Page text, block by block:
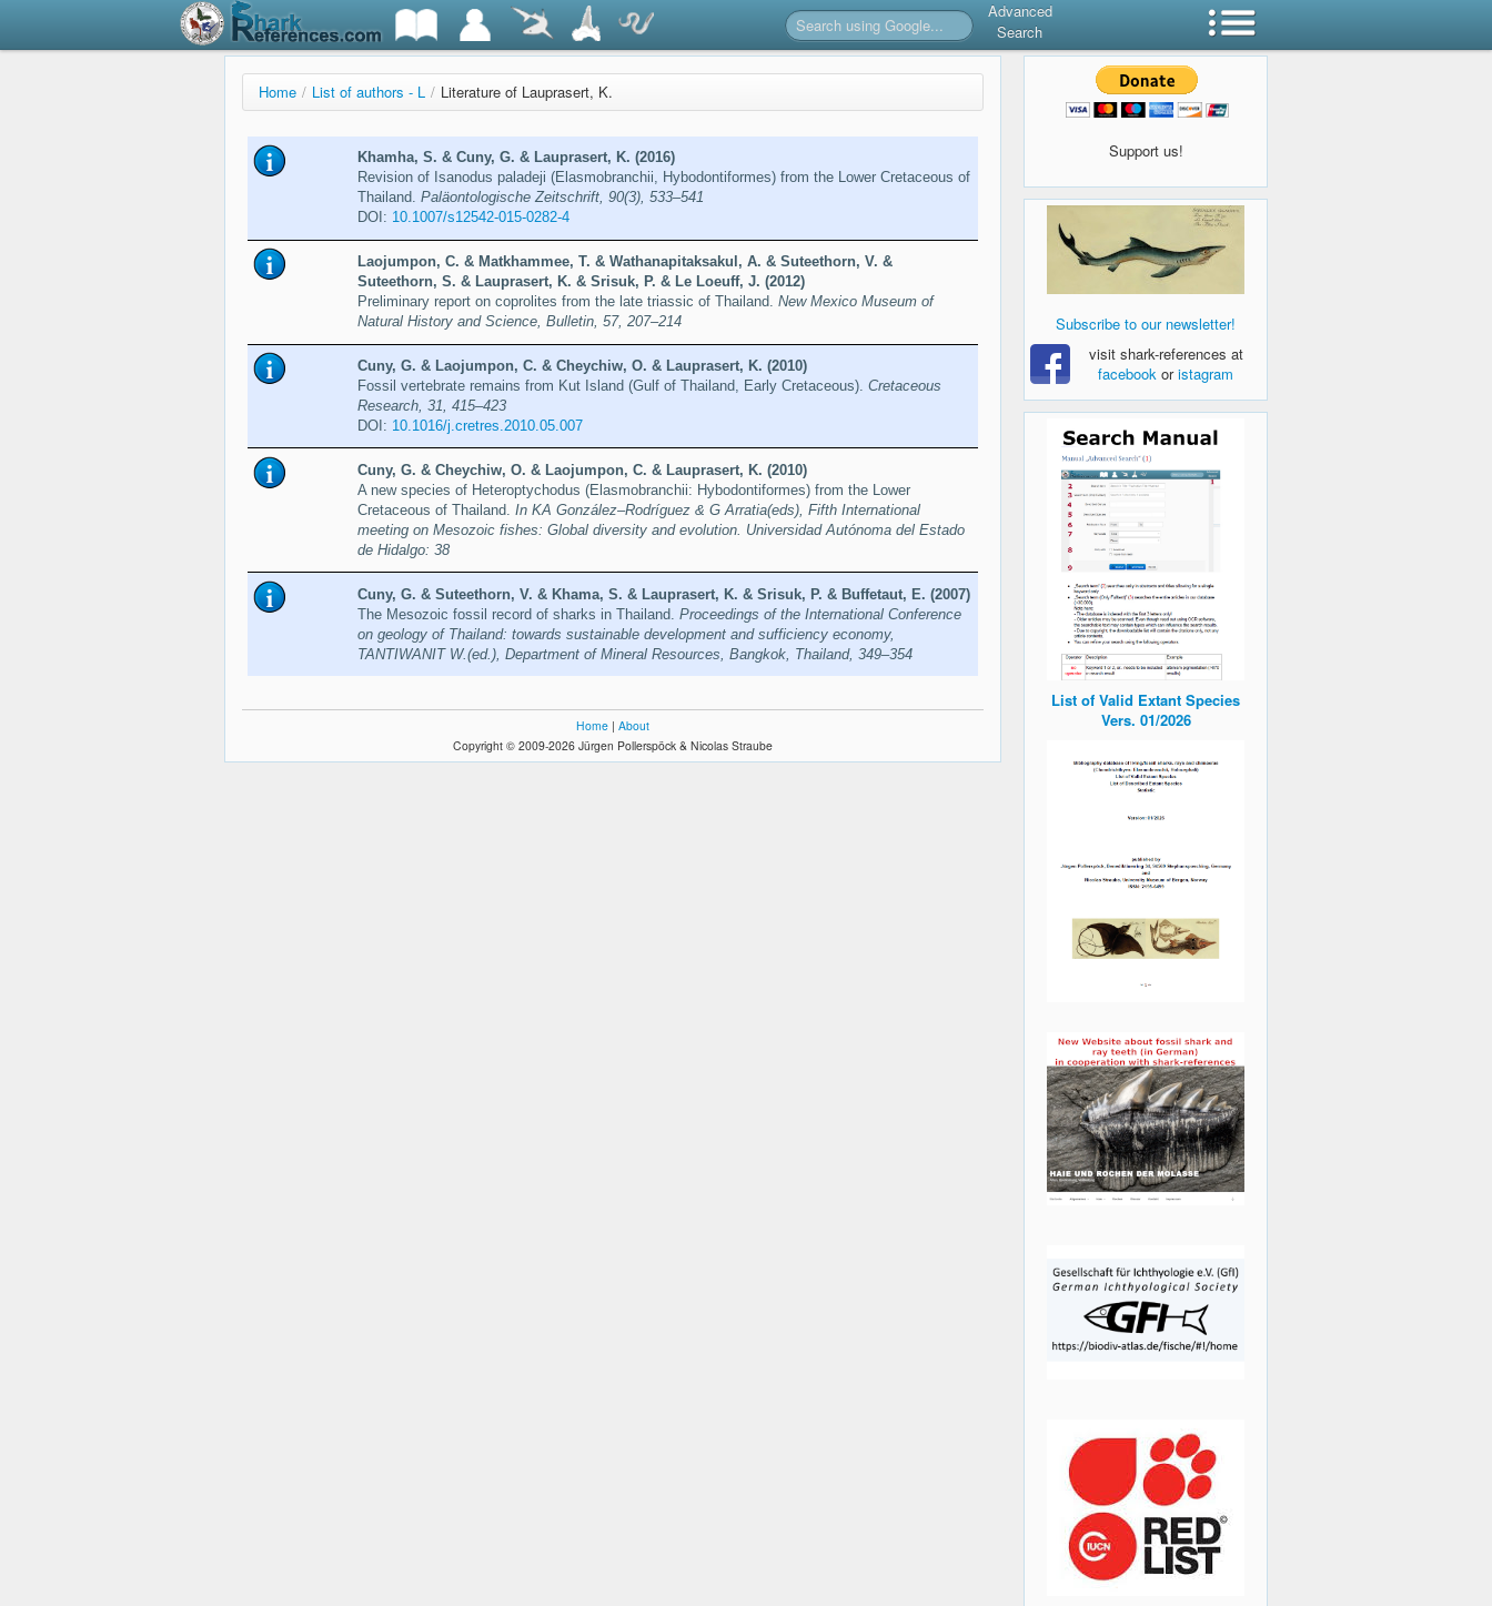
Advanced
Search
Home / List of authors - L / Literature of Lauprasert, K.
Khamha, S. & Cuny, G. & Lauprasert, K. (2016)
Revision of Isanodus paladeji (Elasmobranchii, Hybodontiformes) from the Lower Cretaceous of
Thailand. Paläontologische Zeitschrift, 90(3), 533–541
DOI: 10.1007/s12542-015-0282-4
Laojumpon, C. & Matkhammee, T. & Wathanapitaksakul, A. & Suteethorn, V. &
Suteethorn, S. & Lauprasert, K. & Srisuk, P. & Le Loeuff, J. (2012)
Preliminary report on coprolites from the late triassic of Thailand. New Mexico Museum of
Natural History and Science, Bulletin, 57, 207–214
Cuny, G. & Laojumpon, C. & Cheychiw, O. & Lauprasert, K. (2010)
Fossil vertebrate remains from Kut Island (Gulf of Thailand, Early Cretaceous). Cretaceous
Research, 31, 415–423
DOI: 10.1016/j.cretres.2010.05.007
Cuny, G. & Cheychiw, O. & Laojumpon, C. & Lauprasert, K. (2010)
A new species of Heteroptychodus (Elasmobranchii: Hybodontiformes) from the Lower
Cretaceous of Thailand. In KA González–Rodríguez & G Arratia(eds), Fifth International
meeting on Mesozoic fishes: Global diversity and evolution. Universidad Autónoma del Estado
de Hidalgo: 38
Cuny, G. & Suteethorn, V. & Khama, S. & Lauprasert, K. & Srisuk, P. & Buffetaut, E. (2007)
The Mesozoic fossil record of sharks in Thailand. Proceedings of the International Conference
on geology of Thailand: towards sustainable development and sufficiency economy,
TANTIWANIT W.(ed.), Department of Mineral Resources, Bangkok, Thailand, 349–354
Home | About
Copyright © 2009-2026 Jürgen Pollerspöck & Nicolas Straube
Support us!
Subscribe to our newsletter!
visit shark-references at
facebook oristagram
List of Valid Extant Species
Vers. 01/2026